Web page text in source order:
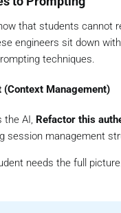
that students cannot
engineers sit down
techniques.
Management)
the AI, Refactor this
session management
needs the full